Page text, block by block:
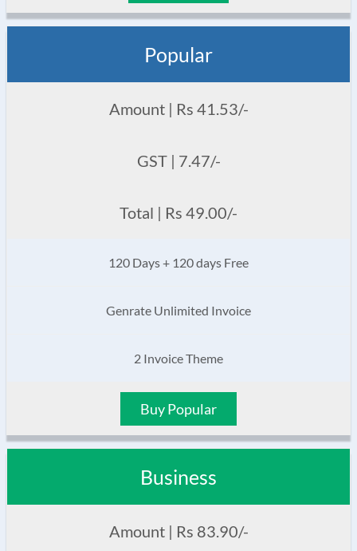
Popular
Amount | Rs 41.53/-
GST | 7.47/-
Total | Rs 49.00/-
120 Days + 120 days Free
Genrate Unlimited Invoice
2 Invoice Theme
Buy Popular
Business
Amount | Rs 83.90/-